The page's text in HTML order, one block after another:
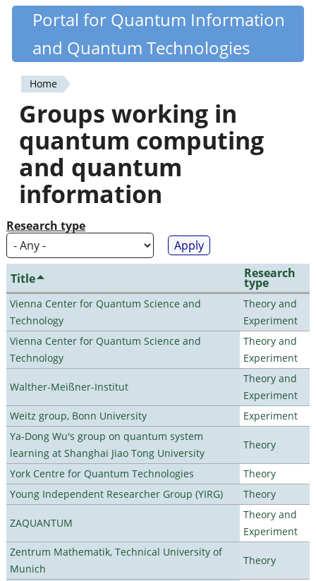
Skip
content
Quantiki
Portal for Quantum Information
and Quantum Technologies
You
are
here
Home
Groups working in
quantum computing
and quantum
information
Research type
Title Research
type
Vienna Center for Quantum Science and
Technology
Theory and
Experiment
Vienna Center for Quantum Science and
Technology
Theory and
Experiment
Walther-Meißner-Institut
Theory and
Experiment
Weitz group, Bonn University
Experiment
Ya-Dong Wu's group on quantum system
learning at Shanghai Jiao Tong University
Theory
York Centre for Quantum Technologies
Theory
Young Independent Researcher Group (YIRG)
Theory
ZAQUANTUM
Theory and
Experiment
Zentrum Mathematik, Technical University of
Munich
Theory